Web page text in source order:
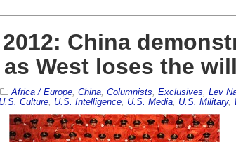
China
West loses the
Africa / Europe, China, Columnists Exclusives Lev
U.S. Culture, U.S. Intelligence, U.S. Media, U.S. Military,